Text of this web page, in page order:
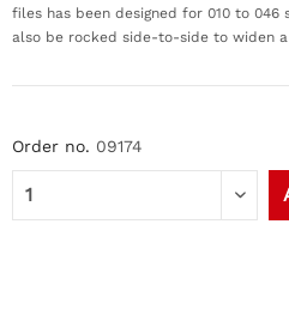
Order no. 09174
files has been designed for 010 to 046
also be rocked side-to-side to widen